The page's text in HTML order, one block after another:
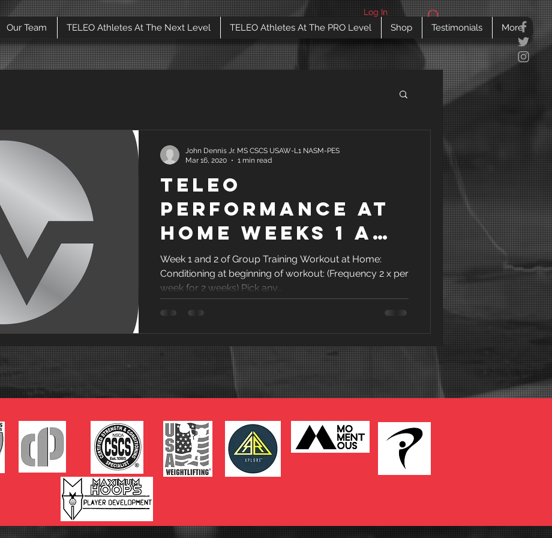
Our Team TELEO Athletes At The Next Level TELEO Athletes At The PRO Level Shop Testimonials More
Log In
TELEO
Performance at
home weeks 1 and
2 Group Training
Week 1 and 2 of Group Training Workout at Home:
Conditioning at beginning of workout: (Frequency 2 x per
week for 2 weeks) Pick any...
John Dennis Jr. MS CSCS USAW-L1 NASM-PES
Mar 16, 2020
1 min read